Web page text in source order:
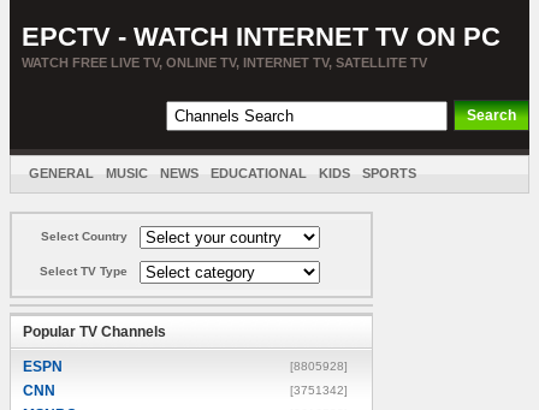
EPCTV - WATCH INTERNET TV ON PC
WATCH FREE LIVE TV, ONLINE TV, INTERNET TV, SATELLITE TV
GENERAL MUSIC NEWS EDUCATIONAL KIDS SPORTS
Select Country
Select TV Type
Popular TV Channels
ESPN [8805928]
CNN [3751342]